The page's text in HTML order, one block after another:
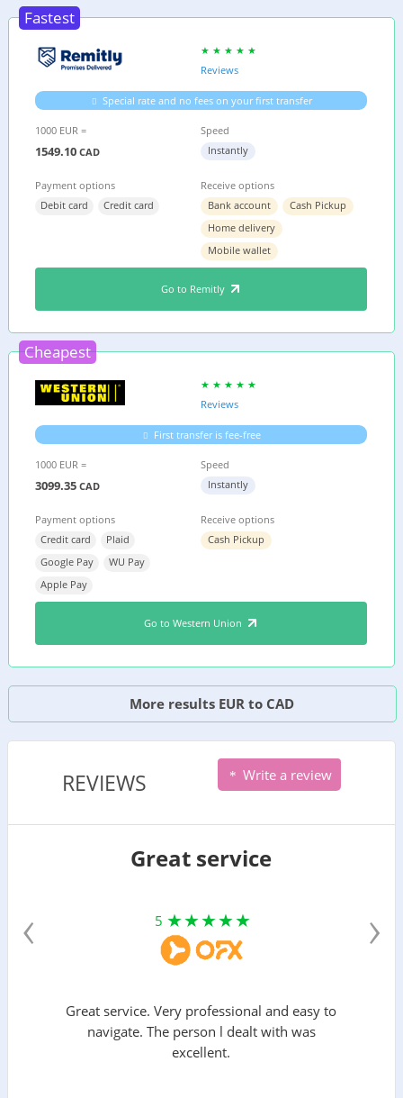
Fastest
Reviews
Special rate and no fees on your first transfer
1000 EUR =
1549.10 CAD
Speed
Instantly
Payment options
Debit card
Credit card
Receive options
Bank account
Cash Pickup
Home delivery
Mobile wallet
Go to Remitly
Cheapest
Reviews
First transfer is fee-free
1000 EUR =
3099.35 CAD
Speed
Instantly
Payment options
Credit card
Plaid
Google Pay
WU Pay
Apple Pay
Receive options
Cash Pickup
Go to Western Union
More results EUR to CAD
REVIEWS Write a review
Great service
5
Great service. Very professional and easy to
navigate. The person l dealt with was
excellent.
‹ ›